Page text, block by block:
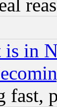
is in
fast,